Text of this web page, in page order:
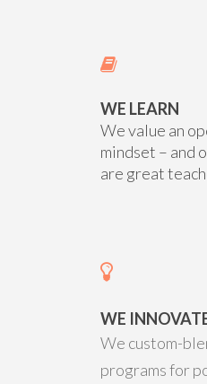
WE LEARN
We value an
mindset – and
are great
WE
We custom-
programs for